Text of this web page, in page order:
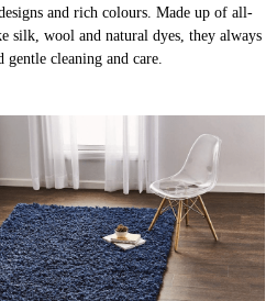
and rich colours. Made up of all-
silk, wool and natural dyes, they always
gentle cleaning and care.